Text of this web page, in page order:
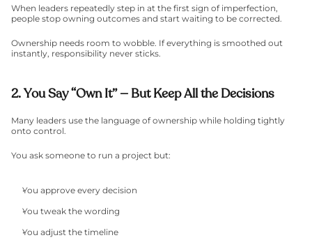
When leaders repeatedly step in at the first sign of imperfection,
people stop owning outcomes and start waiting to be corrected.
Ownership needs room to wobble. If everything is smoothed out
instantly, responsibility never sticks.
2. You Say “Own It” — But Keep All the Decisions
Many leaders use the language of ownership while holding tightly
onto control.
You ask someone to run a project but:
You approve every decision
You tweak the wording
You adjust the timeline